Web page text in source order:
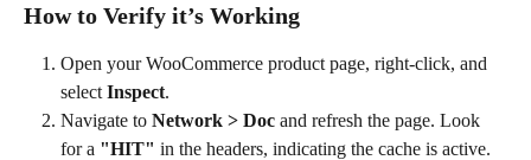
How to Verify it’s Working
Open your WooCommerce product page, right-click, and
select Inspect.
Navigate to Network > Doc and refresh the page. Look
for a "HIT" in the headers, indicating the cache is active.